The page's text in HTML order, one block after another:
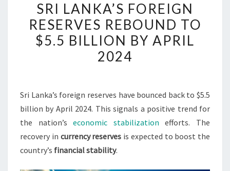
LANKA’S
FOREIGN
RESERVES
REBOUND
BILLION
BY
APRIL
2024
SRI LANKA’S FOREIGN
RESERVES REBOUND TO
$5.5 BILLION BY APRIL
2024
Sri Lanka’s foreign reserves have bounced back to $5.5
billion by April 2024. This signals a positive trend for
the nation’seconomic stabilization efforts. The
recovery in currency reserves is expected to boost the
country’s financial stability.